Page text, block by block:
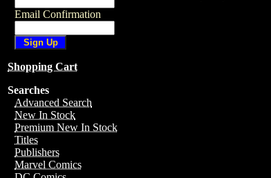
Email Confirmation
Shopping Cart
Searches
Advanced Search
New In Stock
Premium New In Stock
Titles
Publishers
Marvel Comics